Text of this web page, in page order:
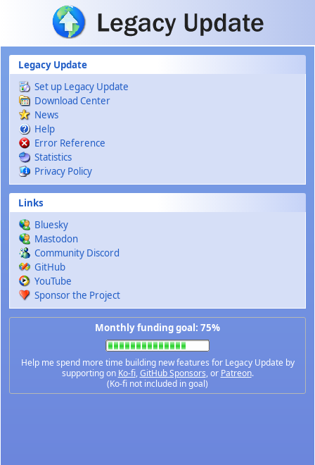
Skip to main content
Legacy Update
Set up Legacy Update
Download Center
News
Help
Error Reference
Statistics
Privacy Policy
Links
Bluesky
Mastodon
Community Discord
GitHub
YouTube
Sponsor the Project
Monthly funding goal: 75%
Help me spend more time building new features for Legacy Update by
supporting on Ko-fi,GitHub Sponsors, or Patreon.
(Ko-fi not included in goal)